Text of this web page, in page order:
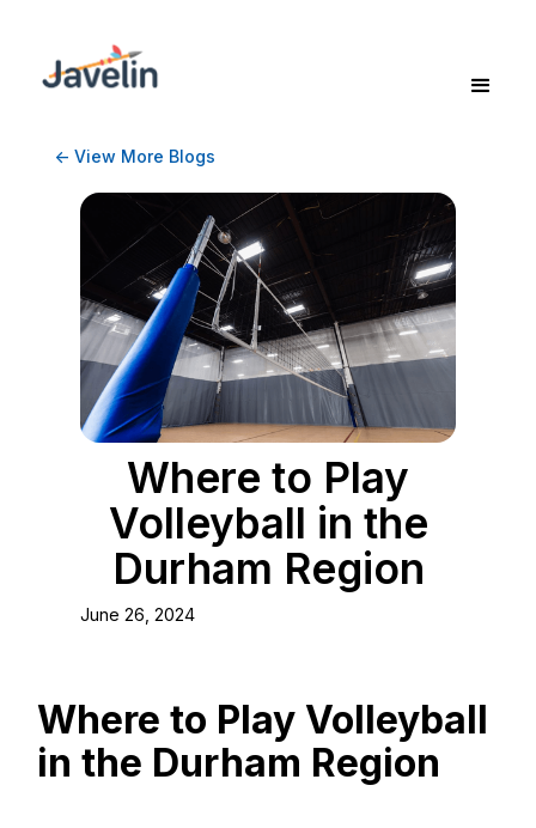
<- View More Blogs
Where to Play
Volleyball in the
Durham Region
June 26, 2024
Where to Play Volleyball
in the Durham Region